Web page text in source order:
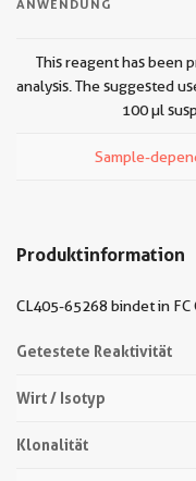
ANWENDUNG
This reagent has been
analysis. The suggested
100 µl
Sample-
Produktinformation
CL405-65268 bindet in
Getestete Reaktivität
Wirt / Isotyp
Klonalität